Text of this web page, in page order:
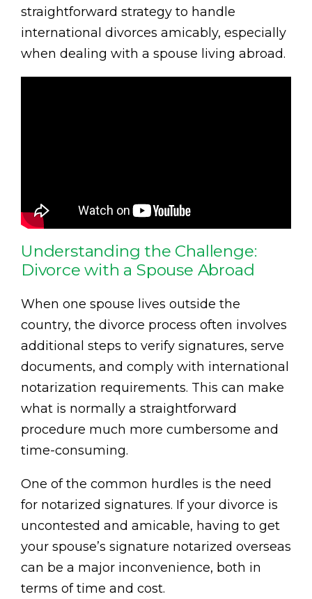
straightforward strategy to handle
international divorces amicably, especially
when dealing with a spouse living abroad.
Understanding the Challenge:
Divorce with a Spouse Abroad
When one spouse lives outside the
country, the divorce process often involves
additional steps to verify signatures, serve
documents, and comply with international
notarization requirements. This can make
what is normally a straightforward
procedure much more cumbersome and
time-consuming.
One of the common hurdles is the need
for notarized signatures. If your divorce is
uncontested and amicable, having to get
your spouse’s signature notarized overseas
can be a major inconvenience, both in
terms of time and cost.